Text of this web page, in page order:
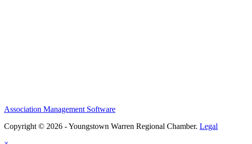
Association Management Software
Copyright © 2026 - Youngstown Warren Regional Chamber. Legal